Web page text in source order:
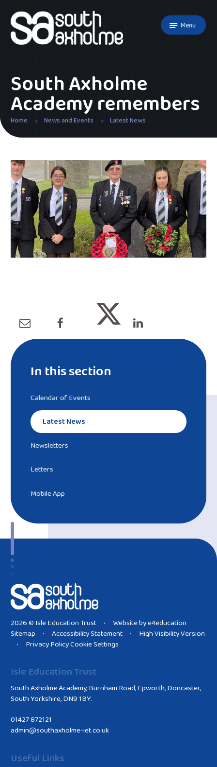
Menu
South Axholme
Academy remembers
Home News and Events Latest News
In this section
Calendar of Events
Latest News
Newsletters
Letters
Mobile App
2026 © Isle Education Trust • Website bye4education
Sitemap
• Accessibility Statement • High Visibility Version
• Privacy PolicyCookie Settings
Isle Education Trust
South Axholme Academy, Burnham Road, Epworth, Doncaster,
South Yorkshire, DN9 1BY.
01427 872121
admin@southaxholme-iet.co.uk
Useful Links